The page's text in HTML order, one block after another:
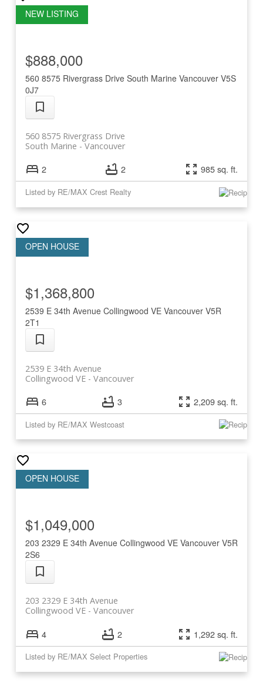
560 8575 Rivergrass Drive South Marine Vancouver V5S
0J7
560 8575 Rivergrass Drive
Vancouver
South Marine
$888,000
2 2 985 sq. ft.
Listed by RE/MAX Crest Realty
2539 E 34th Avenue Collingwood VE Vancouver V5R
2T1
2539 E 34th Avenue
Vancouver
Collingwood VE
$1,368,800
6 3 2,209 sq. ft.
Listed by RE/MAX Westcoast
203 2329 E 34th Avenue Collingwood VE Vancouver V5R
2S6
203 2329 E 34th Avenue
Vancouver
Collingwood VE
$1,049,000
4 2 1,292 sq. ft.
Listed by RE/MAX Select Properties